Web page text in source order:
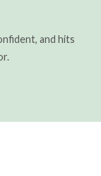
and hits